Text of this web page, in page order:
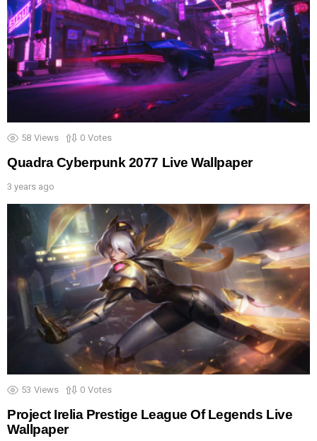
58 Views 0 Votes
Quadra Cyberpunk 2077 Live Wallpaper
3 years ago
53 Views 0 Votes
Project Irelia Prestige League Of Legends Live
Wallpaper